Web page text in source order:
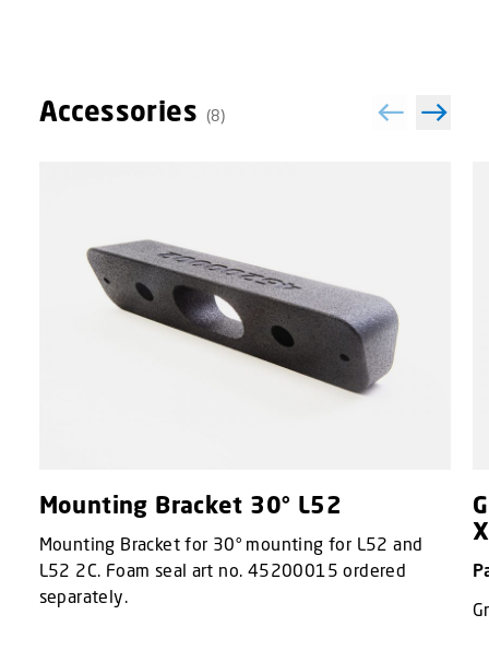
Accessories (8)
Mounting Bracket 30° L52
Mounting Bracket for 30° mounting for L52 and
L52 2C. Foam seal art no. 45200015 ordered
separately.